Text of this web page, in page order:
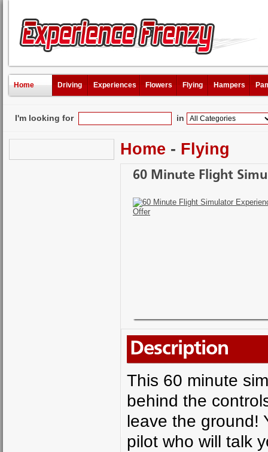
Home Driving Experiences Flowers Flying Hampers
I'm looking for in
Home - Flying
60 Minute Flight
Description
This 60 minute
behind the
leave the ground!
pilot who will talk